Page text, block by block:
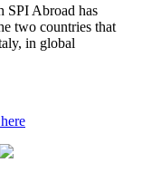
SPI Abroad has
two countries that
in global